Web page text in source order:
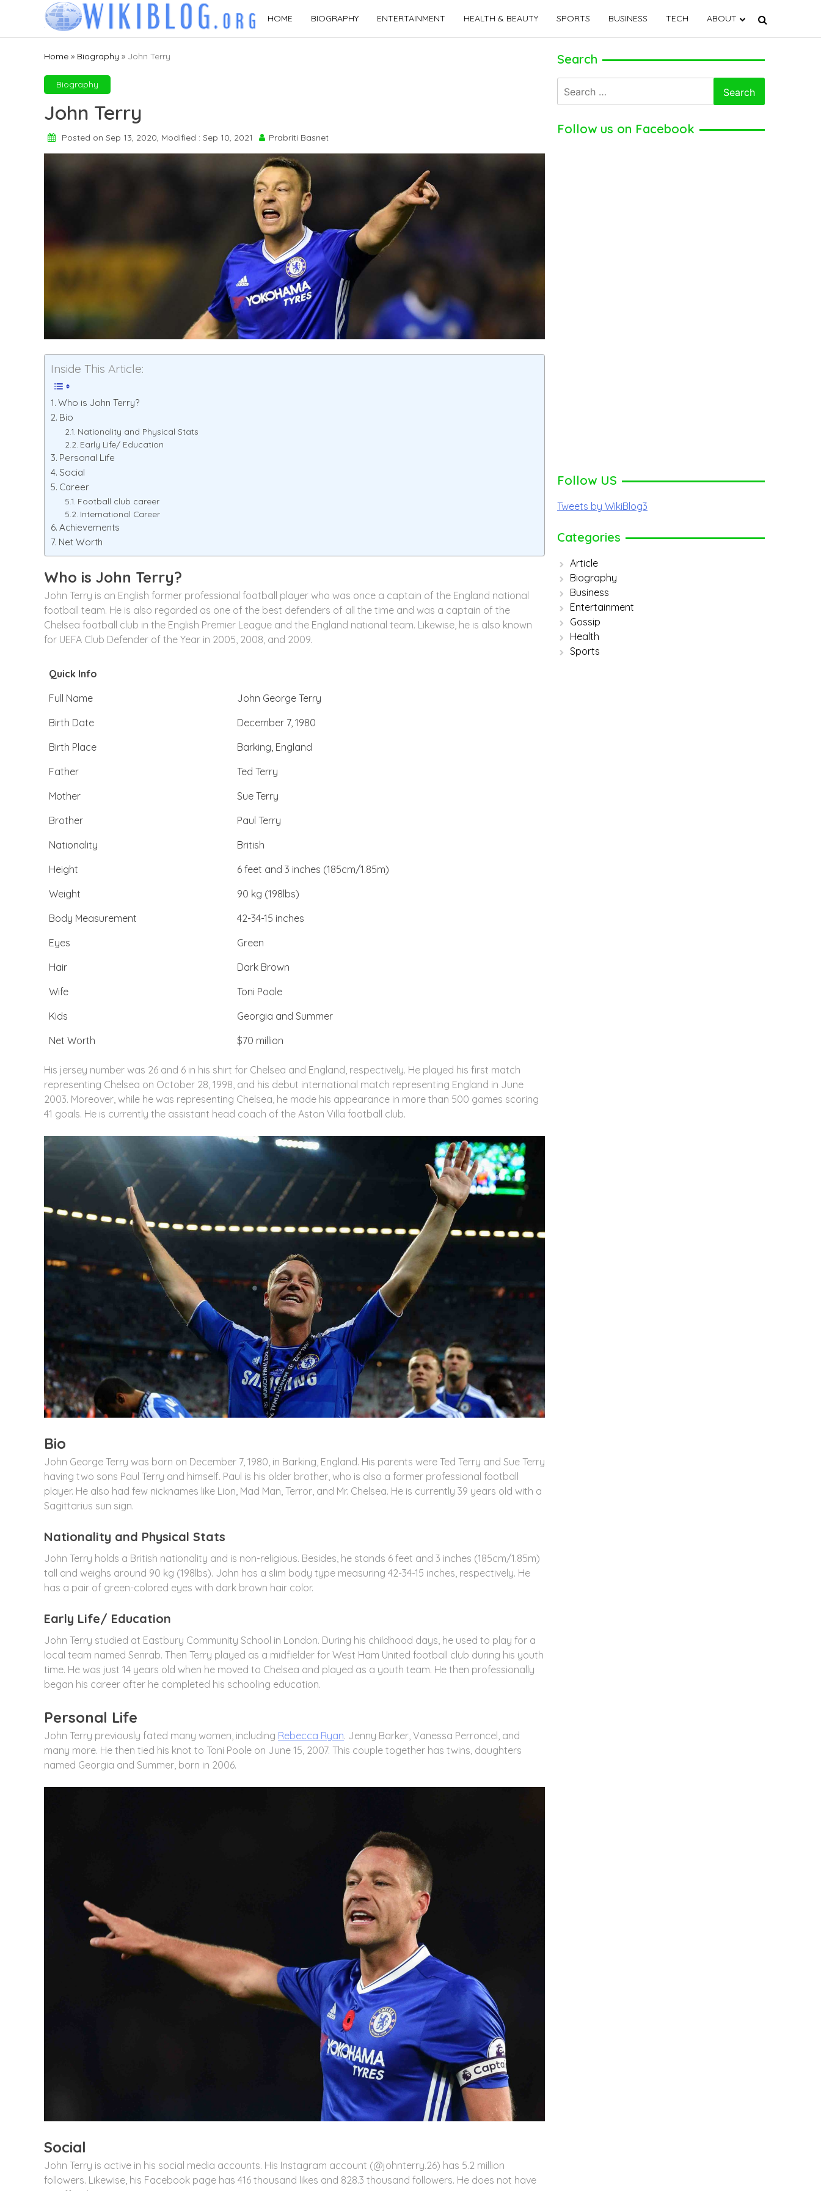
content
HOME BIOGRAPHY ENTERTAINMENT HEALTH & BEAUTY SPORTS BUSINESS TECH ABOUT
Home » Biography » John Terry
Biography
John Terry
Posted on Sep 13, 2020, Modified : Sep 10, 2021 Prabriti Basnet
Inside This Article:
Who is John Terry?
Bio
Nationality and Physical Stats
Early Life/ Education
Personal Life
Social
Career
Football club career
International Career
Achievements
Net Worth
Who is John Terry?
John Terry is an English former professional football player who was once a captain of the England national
football team. He is also regarded as one of the best defenders of all the time and was a captain of the
Chelsea football club in the English Premier League and the England national team. Likewise, he is also known
for UEFA Club Defender of the Year in 2005, 2008, and 2009.
Quick Info
Full Name
John George Terry
Birth Date
December 7, 1980
Birth Place
Barking, England
Father
Ted Terry
Mother
Sue Terry
Brother
Paul Terry
Nationality
British
Height
6 feet and 3 inches (185cm/1.85m)
Weight
90 kg (198lbs)
Body Measurement
42-34-15 inches
Eyes
Green
Hair
Dark Brown
Wife
Toni Poole
Kids
Georgia and Summer
Net Worth
$70 million
His jersey number was 26 and 6 in his shirt for Chelsea and England, respectively. He played his first match
representing Chelsea on October 28, 1998, and his debut international match representing England in June
2003. Moreover, while he was representing Chelsea, he made his appearance in more than 500 games scoring
41 goals. He is currently the assistant head coach of the Aston Villa football club.
Bio
John George Terry was born on December 7, 1980, in Barking, England. His parents were Ted Terry and Sue Terry
having two sons Paul Terry and himself. Paul is his older brother, who is also a former professional football
player. He also had few nicknames like Lion, Mad Man, Terror, and Mr. Chelsea. He is currently 39 years old with a
Sagittarius sun sign.
Nationality and Physical Stats
John Terry holds a British nationality and is non-religious. Besides, he stands 6 feet and 3 inches (185cm/1.85m)
tall and weighs around 90 kg (198lbs). John has a slim body type measuring 42-34-15 inches, respectively. He
has a pair of green-colored eyes with dark brown hair color.
Early Life/ Education
John Terry studied at Eastbury Community School in London. During his childhood days, he used to play for a
local team named Senrab. Then Terry played as a midfielder for West Ham United football club during his youth
time. He was just 14 years old when he moved to Chelsea and played as a youth team. He then professionally
began his career after he completed his schooling education.
Personal Life
John Terry previously fated many women, including Rebecca Ryan. Jenny Barker, Vanessa Perroncel, and
many more. He then tied his knot to Toni Poole on June 15, 2007. This couple together has twins, daughters
named Georgia and Summer, born in 2006.
Social
John Terry is active in his social media accounts. His Instagram account (@johnterry.26) has 5.2 million
followers. Likewise, his Facebook page has 416 thousand likes and 828.3 thousand followers. He does not have
Search
for:
Follow us on Facebook
Follow US
Tweets by WikiBlog3
Categories
Article
Biography
Business
Entertainment
Gossip
Health
Sports